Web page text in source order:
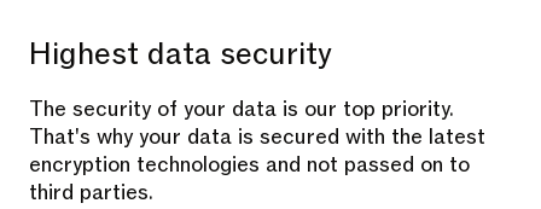
Highest data security
The security of your data is our top priority.
That's why your data is secured with the latest
encryption technologies and not passed on to
third parties.